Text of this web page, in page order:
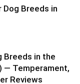
Dog Breeds in
Breeds in the
— Temperament,
Reviews